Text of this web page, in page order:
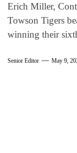
Erich Miller,
Towson Tigers
winning their
Senior Editor May 9,